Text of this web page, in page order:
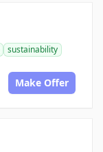
sustainability
Make Offer